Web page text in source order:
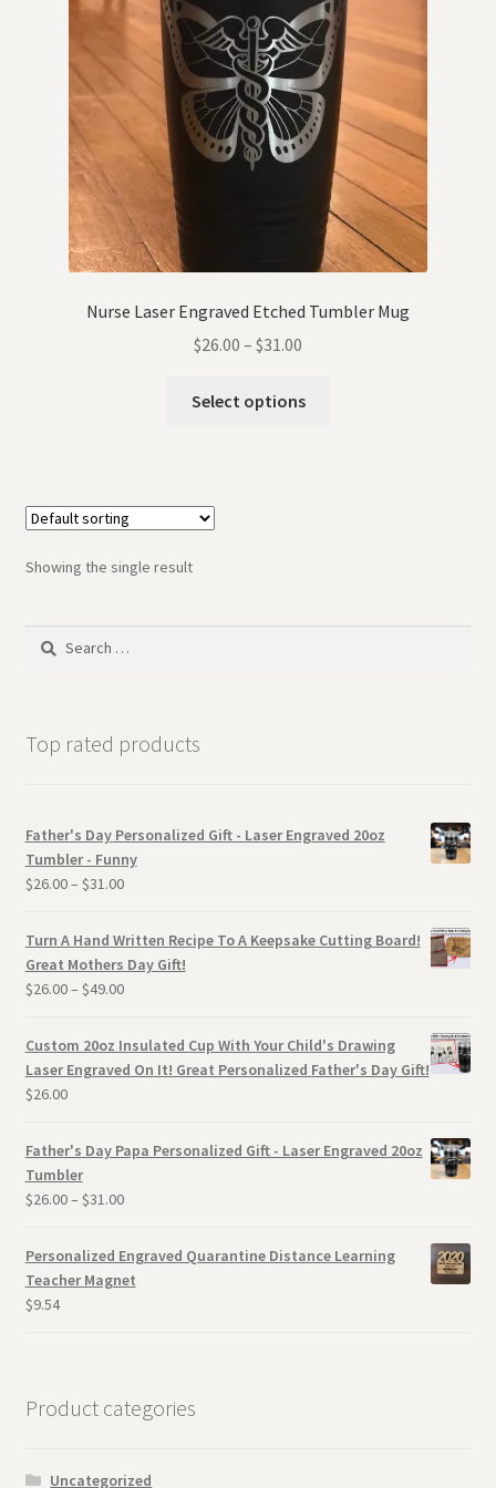
Nurse Laser Engraved Etched Tumbler Mug
$26.00 – $31.00
Select options
Showing the single result
Search
Top rated products
Father's Day Personalized Gift - Laser Engraved 20oz
Tumbler - Funny
$26.00– $31.00
Turn A Hand Written Recipe To A Keepsake Cutting Board!
Great Mothers Day Gift!
$26.00– $49.00
Custom 20oz Insulated Cup With Your Child's Drawing
Laser Engraved On It! Great Personalized Father's Day Gift!
$26.00
Father's Day Papa Personalized Gift - Laser Engraved 20oz
Tumbler
$26.00– $31.00
Personalized Engraved Quarantine Distance Learning
Teacher Magnet
$9.54
Product categories
Uncategorized